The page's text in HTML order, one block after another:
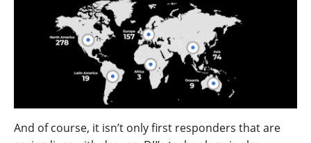
And of course, it isn’t only first responders that are